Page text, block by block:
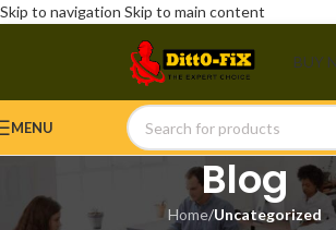
Skip to navigation Skip to main content
BUY
MENU
Blog
Home/Uncategorized